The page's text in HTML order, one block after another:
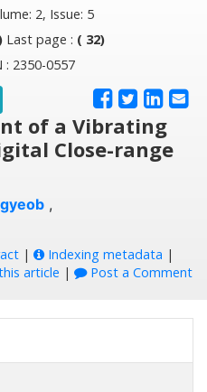
2, Issue: 5
Last page : ( 32)
: 2350-0557
of a Vibrating
Close-range
,
| Indexing metadata |
article | Post a Comment